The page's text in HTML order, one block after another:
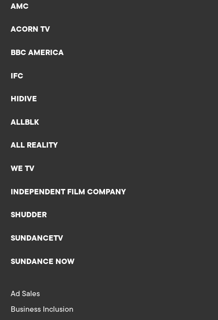
AMC
ACORN TV
BBC AMERICA
IFC
HIDIVE
ALLBLK
ALL REALITY
WE TV
INDEPENDENT FILM COMPANY
SHUDDER
SUNDANCETV
SUNDANCE NOW
Ad Sales
Business Inclusion